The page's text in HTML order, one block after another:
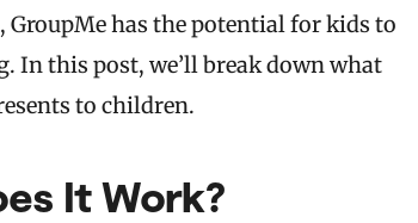
has the potential for kids to
In this post, we’ll break down what
to children.
It Work?